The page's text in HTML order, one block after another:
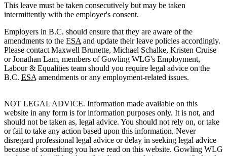
This leave must be taken consecutively but may be taken
intermittently with the employer's consent.
Employers in B.C. should ensure that they are aware of the
amendments to the ESA and update their leave policies accordingly.
Please contact Maxwell Brunette, Michael Schalke, Kristen Cruise
or Jonathan Lam, members of Gowling WLG's Employment,
Labour & Equalities team should you require legal advice on the
B.C. ESA amendments or any employment-related issues.
NOT LEGAL ADVICE. Information made available on this
website in any form is for information purposes only. It is not, and
should not be taken as, legal advice. You should not rely on, or take
or fail to take any action based upon this information. Never
disregard professional legal advice or delay in seeking legal advice
because of something you have read on this website. Gowling WLG